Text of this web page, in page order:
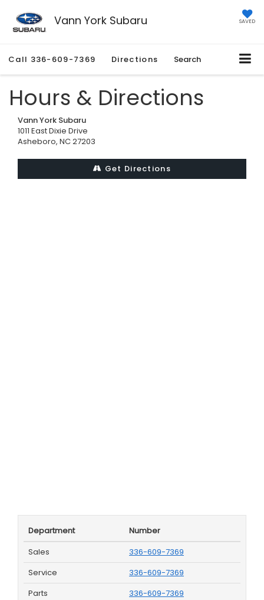
Vann York Subaru SAVED
Call 336-609-7369 Directions Search
Hours & Directions
Vann York Subaru
1011 East Dixie Drive
Asheboro, NC 27203
Get Directions
Department
Number
Sales
336-609-7369
Service
336-609-7369
Parts
336-609-7369